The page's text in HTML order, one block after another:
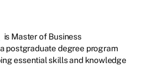
is Master of Business
postgraduate degree program
essential skills and knowledge